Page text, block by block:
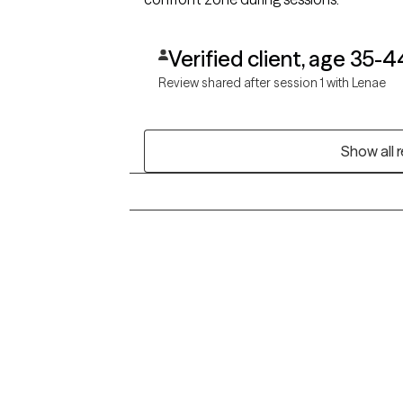
Verified client, age 35-
Review shared after session 1 with Lenae
Show all